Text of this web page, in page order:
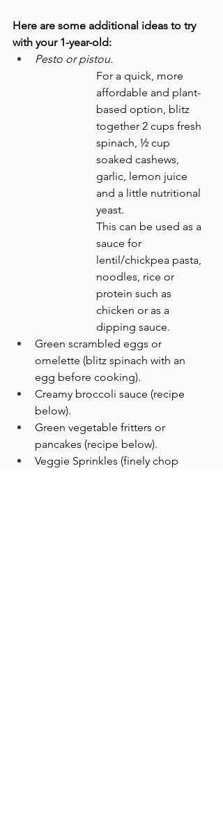
Here are some additional ideas to try
with your 1-year-old:
Pesto or pistou.
For a quick, more
affordable and plant-
based option, blitz
together 2 cups fresh
spinach, ½ cup
soaked cashews,
garlic, lemon juice
and a little nutritional
yeast.
This can be used as a
sauce for
lentil/chickpea pasta,
noodles, rice or
protein such as
chicken or as a
dipping sauce.
Green scrambled eggs or
omelette (blitz spinach with an
egg before cooking).
Creamy broccoli sauce (recipe
below).
Green vegetable fritters or
pancakes (recipe below).
Veggie Sprinkles (finely chop